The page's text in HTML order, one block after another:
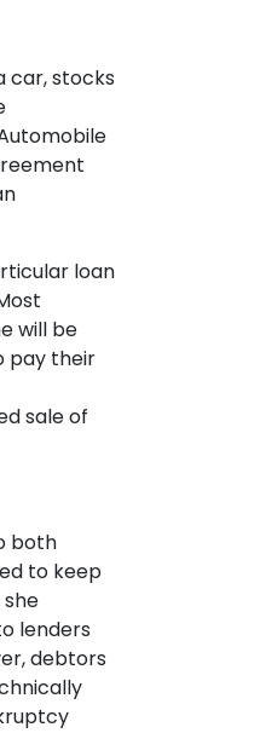
car, stocks
loan
will be
pay their
sale of
both
to keep
lenders
debtors